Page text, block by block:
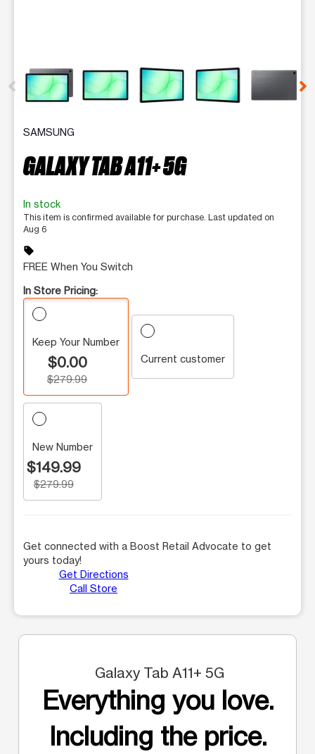
SAMSUNG
GALAXY TAB A11+ 5G
In stock
This item is confirmed available for purchase. Last updated on
Aug 6
sell
FREE When You Switch
In Store Pricing:
Keep Your Number
$0.00
$279.99
Current customer
New Number
$149.99
$279.99
Get connected with a Boost Retail Advocate to get
yours today!
Get Directions
Call Store
Galaxy Tab A11+ 5G
Everything you love.
Including the price.